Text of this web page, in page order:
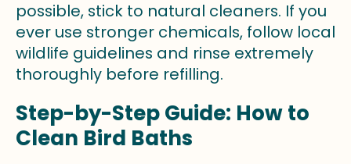
possible, stick to natural cleaners. If you
ever use stronger chemicals, follow local
wildlife guidelines and rinse extremely
thoroughly before refilling.
Step-by-Step Guide: How to
Clean Bird Baths